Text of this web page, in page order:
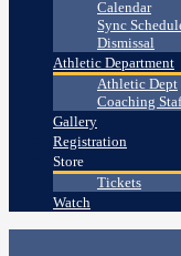
Calendar
Sync
Dismissal
Athletic Department
Athletic Dept
Coaching
Gallery
Registration
Store
Tickets
Watch